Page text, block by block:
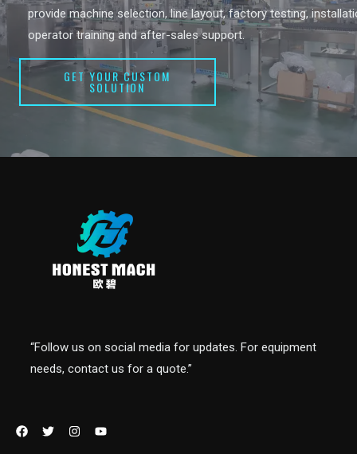
provide machine selection, line layout, factory testing,
operator training and after-sales support.
GET YOUR CUSTOM
SOLUTION
“Follow us on social media for updates. For equipment
needs, contact us for a quote.”